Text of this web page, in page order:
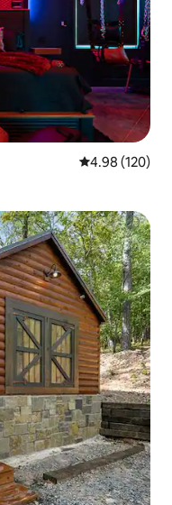
4.98 out of 5
4.98 (120)